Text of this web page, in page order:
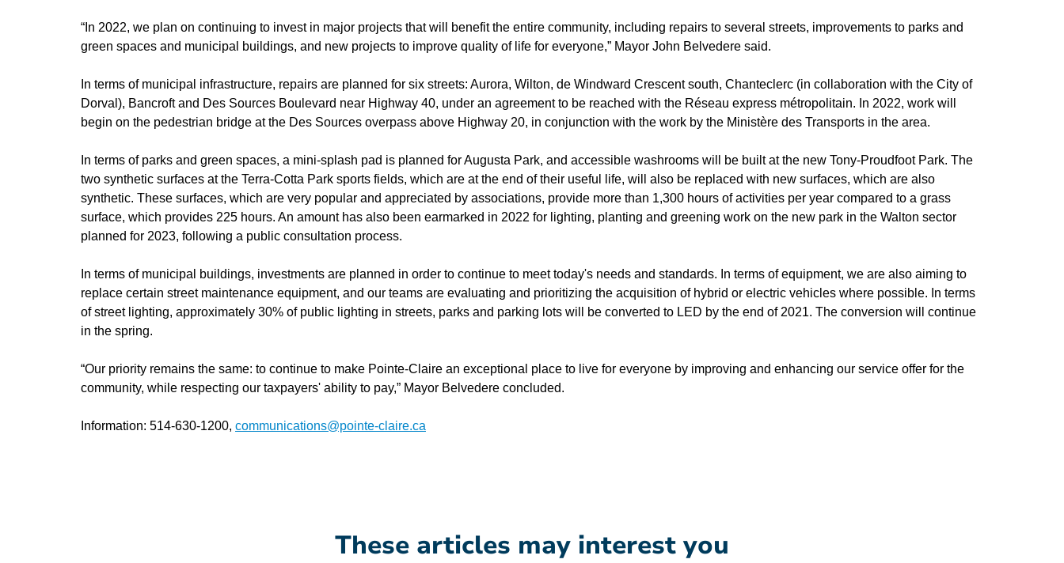
“In 2022, we plan on continuing to invest in major projects that will benefit the entire community, including repairs to several streets, improvements to parks and
green spaces and municipal buildings, and new projects to improve quality of life for everyone,” Mayor John Belvedere said.
In terms of municipal infrastructure, repairs are planned for six streets: Aurora, Wilton, de Windward Crescent south, Chanteclerc (in collaboration with the City of
Dorval), Bancroft and Des Sources Boulevard near Highway 40, under an agreement to be reached with the Réseau express métropolitain. In 2022, work will
begin on the pedestrian bridge at the Des Sources overpass above Highway 20, in conjunction with the work by the Ministère des Transports in the area.
In terms of parks and green spaces, a mini-splash pad is planned for Augusta Park, and accessible washrooms will be built at the new Tony-Proudfoot Park. The
two synthetic surfaces at the Terra-Cotta Park sports fields, which are at the end of their useful life, will also be replaced with new surfaces, which are also
synthetic. These surfaces, which are very popular and appreciated by associations, provide more than 1,300 hours of activities per year compared to a grass
surface, which provides 225 hours. An amount has also been earmarked in 2022 for lighting, planting and greening work on the new park in the Walton sector
planned for 2023, following a public consultation process.
In terms of municipal buildings, investments are planned in order to continue to meet today's needs and standards. In terms of equipment, we are also aiming to
replace certain street maintenance equipment, and our teams are evaluating and prioritizing the acquisition of hybrid or electric vehicles where possible. In terms
of street lighting, approximately 30% of public lighting in streets, parks and parking lots will be converted to LED by the end of 2021. The conversion will continue
in the spring.
“Our priority remains the same: to continue to make Pointe-Claire an exceptional place to live for everyone by improving and enhancing our service offer for the
community, while respecting our taxpayers' ability to pay,” Mayor Belvedere concluded.
Information: 514-630-1200, communications@pointe-claire.ca
These articles may interest you